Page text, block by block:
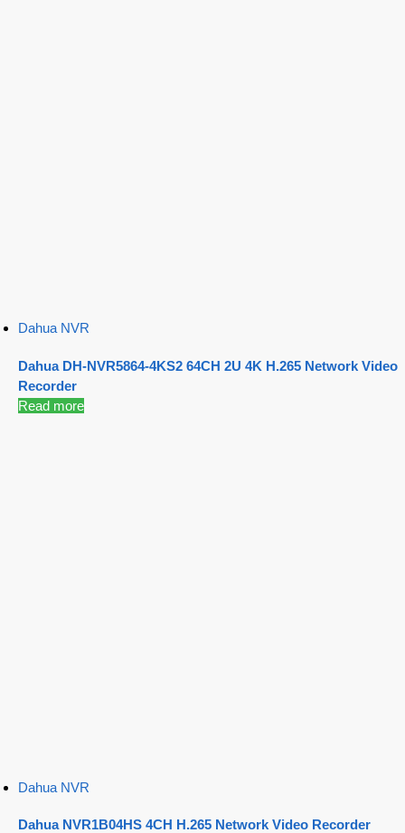
Dahua NVR
Dahua DH-NVR5864-4KS2 64CH 2U 4K H.265 Network Video
Recorder
Read more
Dahua NVR
Dahua NVR1B04HS 4CH H.265 Network Video Recorder